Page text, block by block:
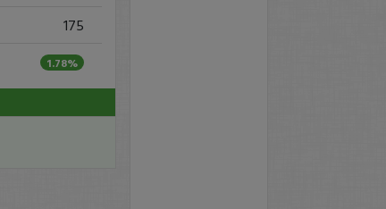
175
1.78%